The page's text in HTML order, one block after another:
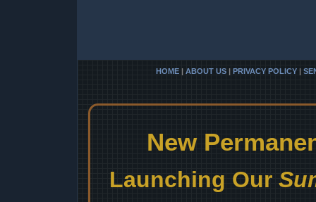
HOME | ABOUT US | PRIVACY POLICY |
New
Launching Our